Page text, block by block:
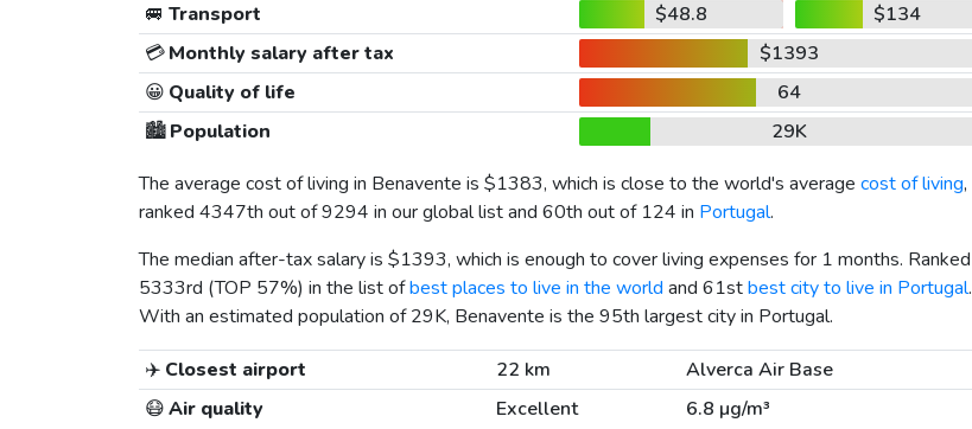
🚐 Transport $48.8
$134
💳Monthly salary after tax
$1393
😀 Quality of life
64
🏙️Population
29K
The average cost of living in Benavente is $1383, which is close to the world's average cost of living,
ranked 4347th out of 9294 in our global list and 60th out of 124 in Portugal.
The median after-tax salary is $1393, which is enough to cover living expenses for 1 months. Ranked
5333rd (TOP 57%) in the list ofbest places to live in the world and 61stbest city to live in Portugal.
With an estimated population of 29K, Benavente is the 95th largest city in Portugal.
✈️ Closest airport 22 km
Alverca Air Base
😷Air quality Excellent 6.8 µg/m³